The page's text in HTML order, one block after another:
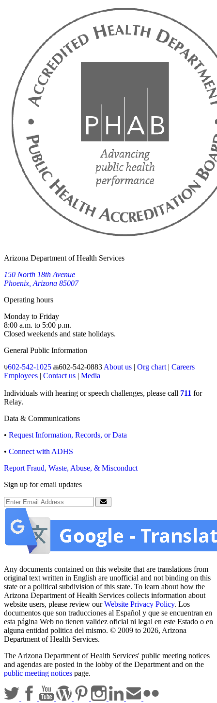
Arizona Department of Health Services
150 North 18th Avenue
Phoenix, Arizona 85007
Operating hours
Monday to Friday
8:00 a.m. to 5:00 p.m.
Closed weekends and state holidays.
General Public Information
602-542-1025
602-542-0883About us| Org chart| Careers
Employees | Contact us | Media
Individuals with hearing or speech challenges, please call 711 for
Relay.
Data & Communications
• Request Information, Records, or Data
• Connect with ADHS
Report Fraud, Waste, Abuse, & Misconduct
Sign up for email updates
Email Address
Submit
Any documents contained on this website that are translations from
original text written in English are unofficial and not binding on this
state or a political subdivision of this state. To learn about how the
Arizona Department of Health Services collects information about
website users, please review ourWebsite Privacy Policy. Los
documentos que son traducciones al Español y que se encuentran en
esta página Web no tienen validez oficial ni legal en este Estado o en
alguna entidad politica del mismo. © 2009 to 2026, Arizona
Department of Health Services.
The Arizona Department of Health Services' public meeting notices
and agendas are posted in the lobby of the Department and on the
public meeting notices page.